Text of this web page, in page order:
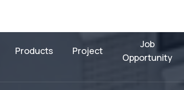
Products Project
Job
Opportunity